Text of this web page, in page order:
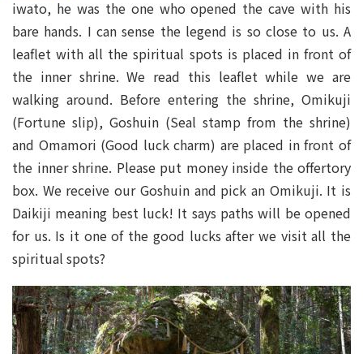
iwato, he was the one who opened the cave with his
bare hands. I can sense the legend is so close to us. A
leaflet with all the spiritual spots is placed in front of
the inner shrine. We read this leaflet while we are
walking around. Before entering the shrine, Omikuji
(Fortune slip), Goshuin (Seal stamp from the shrine)
and Omamori (Good luck charm) are placed in front of
the inner shrine. Please put money inside the offertory
box. We receive our Goshuin and pick an Omikuji. It is
Daikiji meaning best luck! It says paths will be opened
for us. Is it one of the good lucks after we visit all the
spiritual spots?